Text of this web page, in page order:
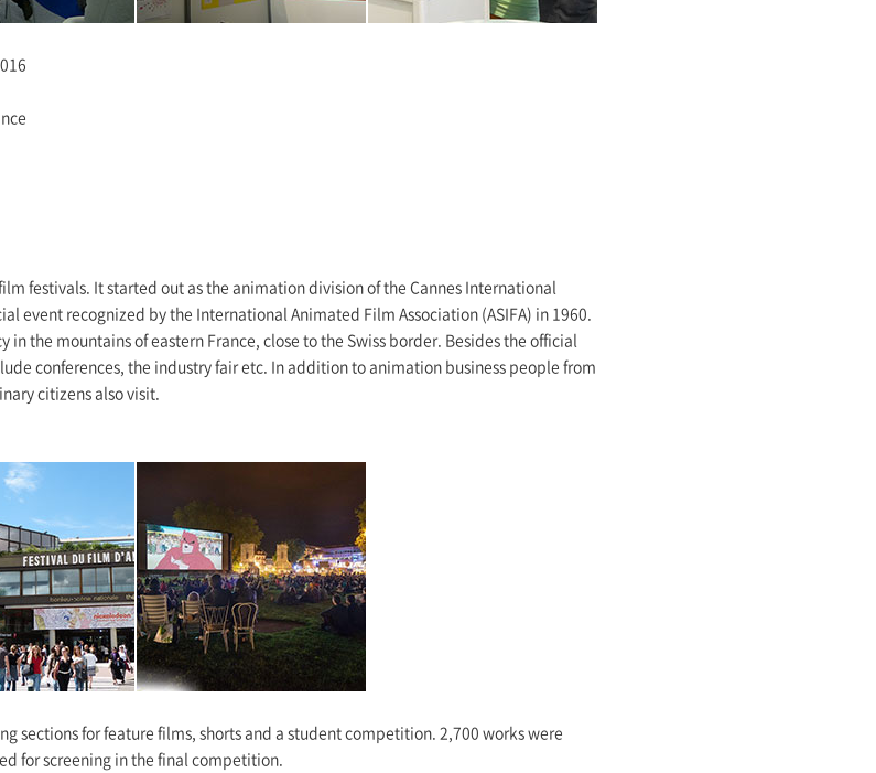
festivals. It started out as the animation division of the Cannes International
event recognized by the International Animated Film Association (ASIFA) in 1960.
in the mountains of eastern France, close to the Swiss border. Besides the official
conferences, the industry fair etc. In addition to animation business people from
citizens also visit.
sections for feature films, shorts and a student competition. 2,700 works were
for screening in the final competition.